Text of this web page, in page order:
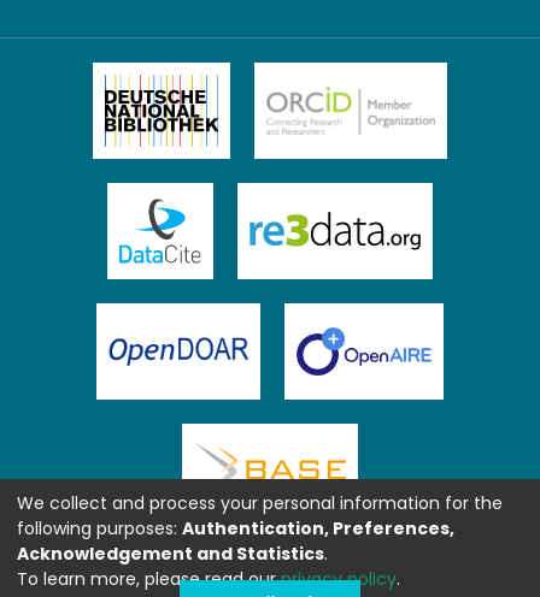
We collect and process your personal information for the
following purposes: Authentication, Preferences,
Acknowledgement and Statistics.
To learn more, please read ourprivacy policy.